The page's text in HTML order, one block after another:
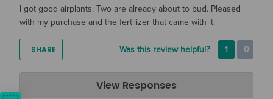
I got good airplants. Two are already about to bud. Pleased
with my purchase and the fertilizer that came with it.
SHARE Was this review helpful? 1 0
Air Plant Design Studio
Jan 29, 2020View Responses